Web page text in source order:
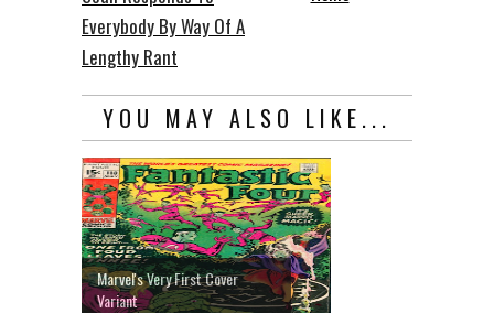
Everybody By Way Of A
Lengthy Rant
YOU MAY ALSO LIKE...
Marvel's Very First Cover
Variant